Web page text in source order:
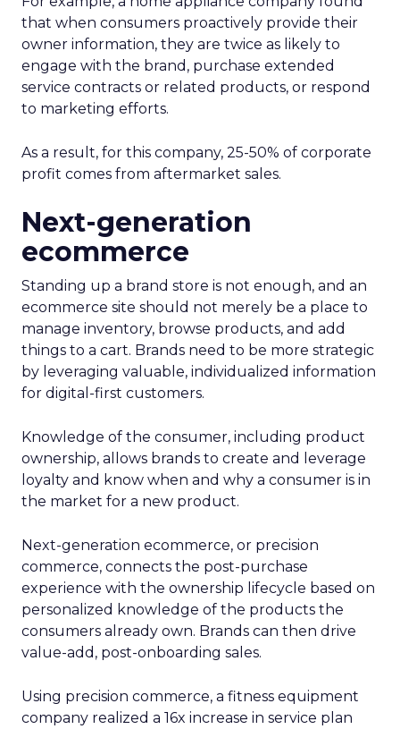
that when consumers proactively provide their
owner information, they are twice as likely to
engage with the brand, purchase extended
service contracts or related products, or respond
to marketing efforts.
As a result, for this company, 25-50% of corporate
profit comes from aftermarket sales.
Next-generation
ecommerce
Standing up a brand store is not enough, and an
ecommerce site should not merely be a place to
manage inventory, browse products, and add
things to a cart. Brands need to be more strategic
by leveraging valuable, individualized information
for digital-first customers.
Knowledge of the consumer, including product
ownership, allows brands to create and leverage
loyalty and know when and why a consumer is in
the market for a new product.
Next-generation ecommerce, or precision
commerce, connects the post-purchase
experience with the ownership lifecycle based on
personalized knowledge of the products the
consumers already own. Brands can then drive
value-add, post-onboarding sales.
Using precision commerce, a fitness equipment
company realized a 16x increase in service plan